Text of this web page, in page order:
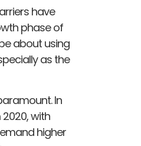
have
phase of
about using
as the
In
2020, with
higher